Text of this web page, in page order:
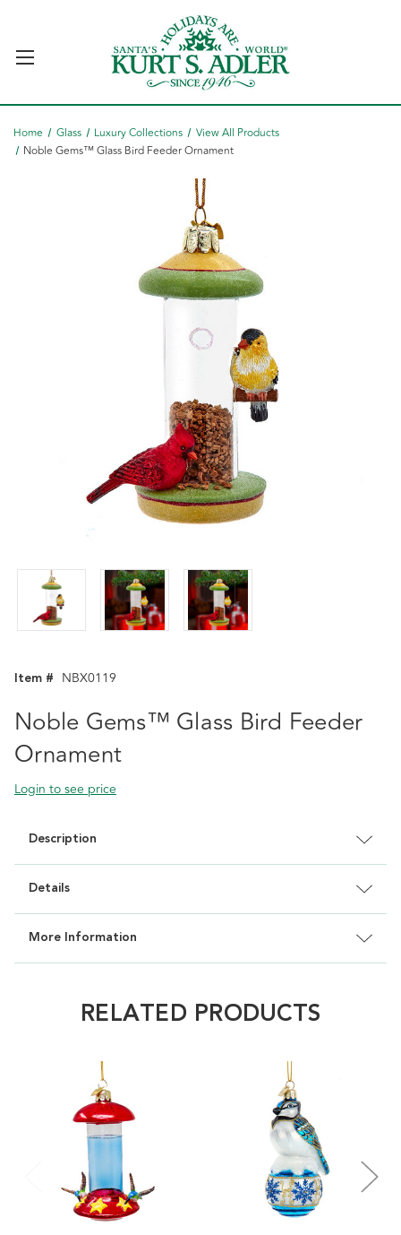
Home Glass Luxury Collections
View All Products
Noble Gems™ Glass Bird Feeder Ornament
Item # NBX0119
Noble Gems™ Glass Bird Feeder
Ornament
Login to see price
Description
Details
More Information
RELATED PRODUCTS